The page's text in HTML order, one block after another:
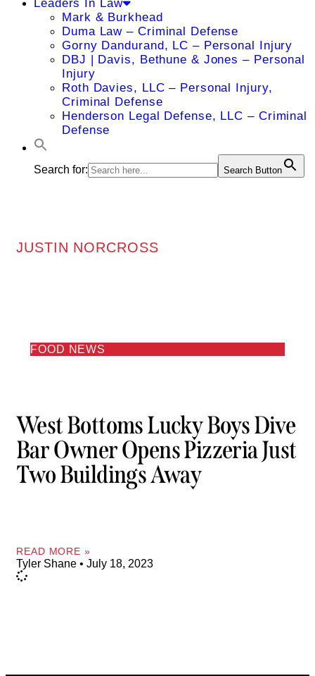
Leaders In Law
Mark & Burkhead
Duma Law – Criminal Defense
Gorny Dandurand, LC – Personal Injury
DBJ | Davis, Bethune & Jones – Personal
Injury
Roth Davies, LLC – Personal Injury,
Criminal Defense
Henderson Legal Defense, LLC – Criminal
Defense
Search for: Search Button
JUSTIN NORCROSS
FOOD NEWS
West Bottoms Lucky Boys Dive
Bar Owner Opens Pizzeria Just
Two Buildings Away
READ MORE »
Tyler Shane July 18, 2023